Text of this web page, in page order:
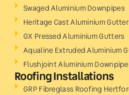
Swaged Aluminium Downpipes
Heritage Cast Aluminium
GX Pressed Aluminium Gutters
Aqualine Extruded Aluminium
Flushjoint Aluminium
Roofing Installations
GRP Fibreglass Roofing